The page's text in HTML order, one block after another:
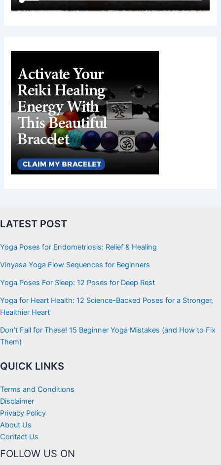
LATEST POST
Yoga Poses for Endometriosis: Relief & Healing
Vinyasa Yoga Flow Sequences for Beginners
Yoga Poses For Sleep: 12 Poses for Deep Rest
Yoga for Heart Health: 12 Science-Backed Poses for a Stronger,
Healthier Heart
Don’t Fall for These! 15 Beginner Yoga Mistakes (and How to Fix
Them)
QUICK LINKS
Terms and Conditions
Disclaimer
Privacy Policy
About Us
Contact Us
FOLLOW US ON